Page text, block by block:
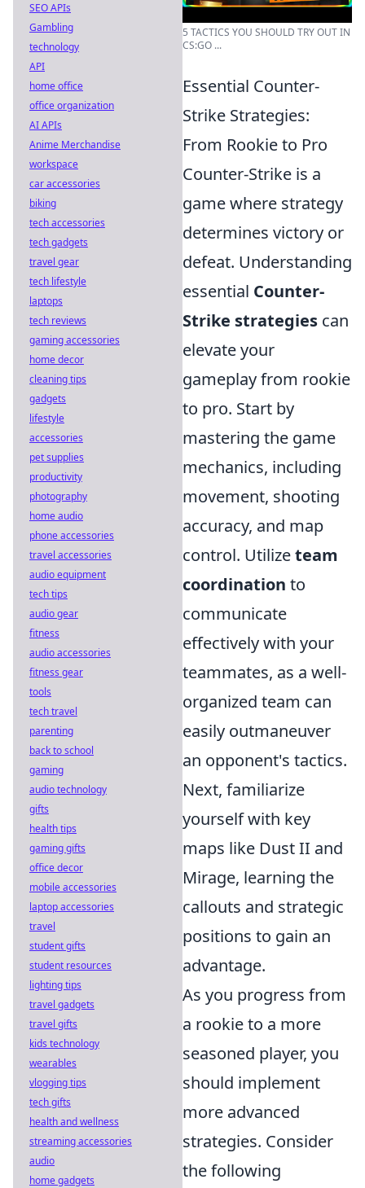
5 TACTICS YOU SHOULD TRY OUT IN
CS:GO ...
Essential Counter-
Strike Strategies:
From Rookie to Pro
Counter-Strike is a
game where strategy
determines victory or
defeat. Understanding
essential Counter-
Strike strategies can
elevate your
gameplay from rookie
to pro. Start by
mastering the game
mechanics, including
movement, shooting
accuracy, and map
control. Utilizeteam
coordination to
communicate
effectively with your
teammates, as a well-
organized team can
easily outmaneuver
an opponent's tactics.
Next, familiarize
yourself with key
maps like Dust II and
Mirage, learning the
callouts and strategic
positions to gain an
advantage.
As you progress from
a rookie to a more
seasoned player, you
should implement
more advanced
strategies. Consider
the following
SEO APIs
Gambling
technology
API
home office
office organization
AI APIs
Anime Merchandise
workspace
car accessories
biking
tech accessories
tech gadgets
travel gear
tech lifestyle
laptops
tech reviews
gaming accessories
home decor
cleaning tips
gadgets
lifestyle
accessories
pet supplies
productivity
photography
home audio
phone accessories
travel accessories
audio equipment
tech tips
audio gear
fitness
audio accessories
fitness gear
tools
tech travel
parenting
back to school
gaming
audio technology
gifts
health tips
gaming gifts
office decor
mobile accessories
laptop accessories
travel
student gifts
student resources
lighting tips
travel gadgets
travel gifts
kids technology
wearables
vlogging tips
tech gifts
health and wellness
streaming accessories
audio
home gadgets